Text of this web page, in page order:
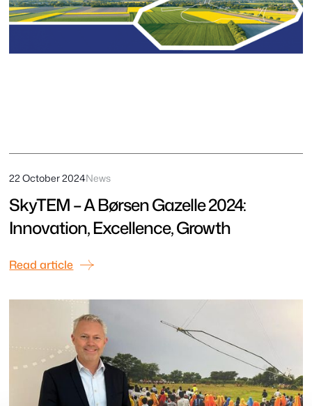
22 October 2024News
SkyTEM – A Børsen Gazelle 2024:
Innovation, Excellence, Growth
Read article